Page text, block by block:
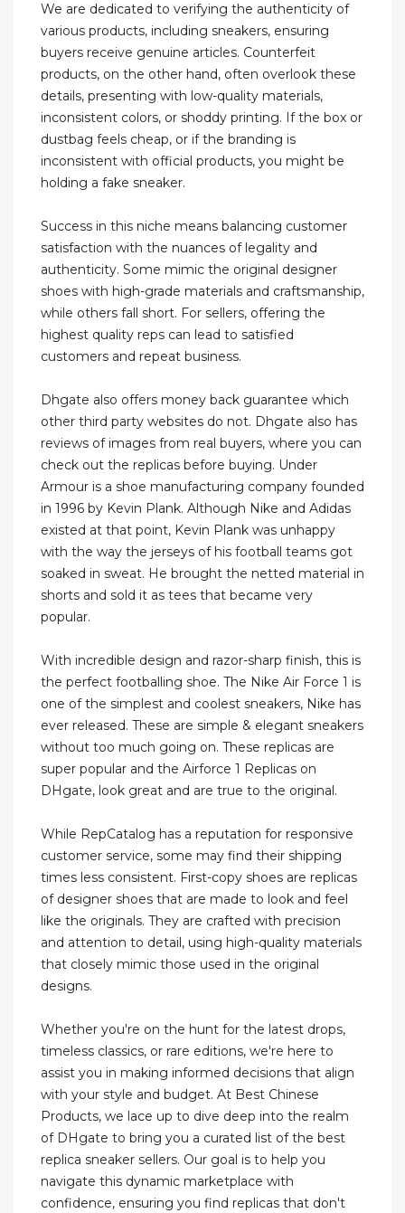
We are dedicated to verifying the authenticity of
various products, including sneakers, ensuring
buyers receive genuine articles. Counterfeit
products, on the other hand, often overlook these
details, presenting with low-quality materials,
inconsistent colors, or shoddy printing. If the box or
dustbag feels cheap, or if the branding is
inconsistent with official products, you might be
holding a fake sneaker.
Success in this niche means balancing customer
satisfaction with the nuances of legality and
authenticity. Some mimic the original designer
shoes with high-grade materials and craftsmanship,
while others fall short. For sellers, offering the
highest quality reps can lead to satisfied
customers and repeat business.
Dhgate also offers money back guarantee which
other third party websites do not. Dhgate also has
reviews of images from real buyers, where you can
check out the replicas before buying. Under
Armour is a shoe manufacturing company founded
in 1996 by Kevin Plank. Although Nike and Adidas
existed at that point, Kevin Plank was unhappy
with the way the jerseys of his football teams got
soaked in sweat. He brought the netted material in
shorts and sold it as tees that became very
popular.
With incredible design and razor-sharp finish, this is
the perfect footballing shoe. The Nike Air Force 1 is
one of the simplest and coolest sneakers, Nike has
ever released. These are simple & elegant sneakers
without too much going on. These replicas are
super popular and the Airforce 1 Replicas on
DHgate, look great and are true to the original.
While RepCatalog has a reputation for responsive
customer service, some may find their shipping
times less consistent. First-copy shoes are replicas
of designer shoes that are made to look and feel
like the originals. They are crafted with precision
and attention to detail, using high-quality materials
that closely mimic those used in the original
designs.
Whether you're on the hunt for the latest drops,
timeless classics, or rare editions, we're here to
assist you in making informed decisions that align
with your style and budget. At Best Chinese
Products, we lace up to dive deep into the realm
of DHgate to bring you a curated list of the best
replica sneaker sellers. Our goal is to help you
navigate this dynamic marketplace with
confidence, ensuring you find replicas that don't